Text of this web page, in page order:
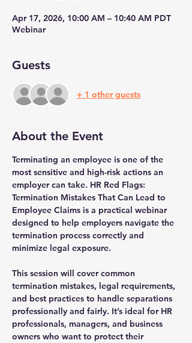
Apr 17, 2026, 10:00 AM – 10:40 AM PDT
Webinar
Guests
+ 1 other guests
About the Event
Terminating an employee is one of the
most sensitive and high-risk actions an
employer can take. HR Red Flags:
Termination Mistakes That Can Lead to
Employee Claims is a practical webinar
designed to help employers navigate the
termination process correctly and
minimize legal exposure.
This session will cover common
termination mistakes, legal requirements,
and best practices to handle separations
professionally and fairly. It’s ideal for HR
professionals, managers, and business
owners who want to protect their